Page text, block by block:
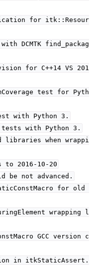
for itk::Resour
DCMTK find_packag
for C++14 VS 201
test for Pyth
with Python 3.
with Python 3.
when wrappi
2016-10-20
be not advanced.
for old
wrapping l
GCC version c
in itkStaticAssert.